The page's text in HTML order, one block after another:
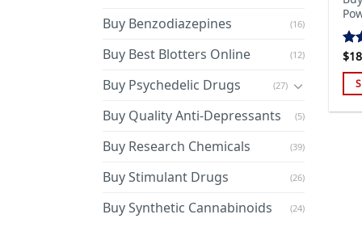
Buy Benzodiazepines (16)
Buy Best Blotters Online (12)
Buy Psychedelic Drugs (27)
Buy Quality Anti-Depressants (5)
Buy Research Chemicals (39)
Buy Stimulant Drugs (26)
Buy Synthetic Cannabinoids (24)
$